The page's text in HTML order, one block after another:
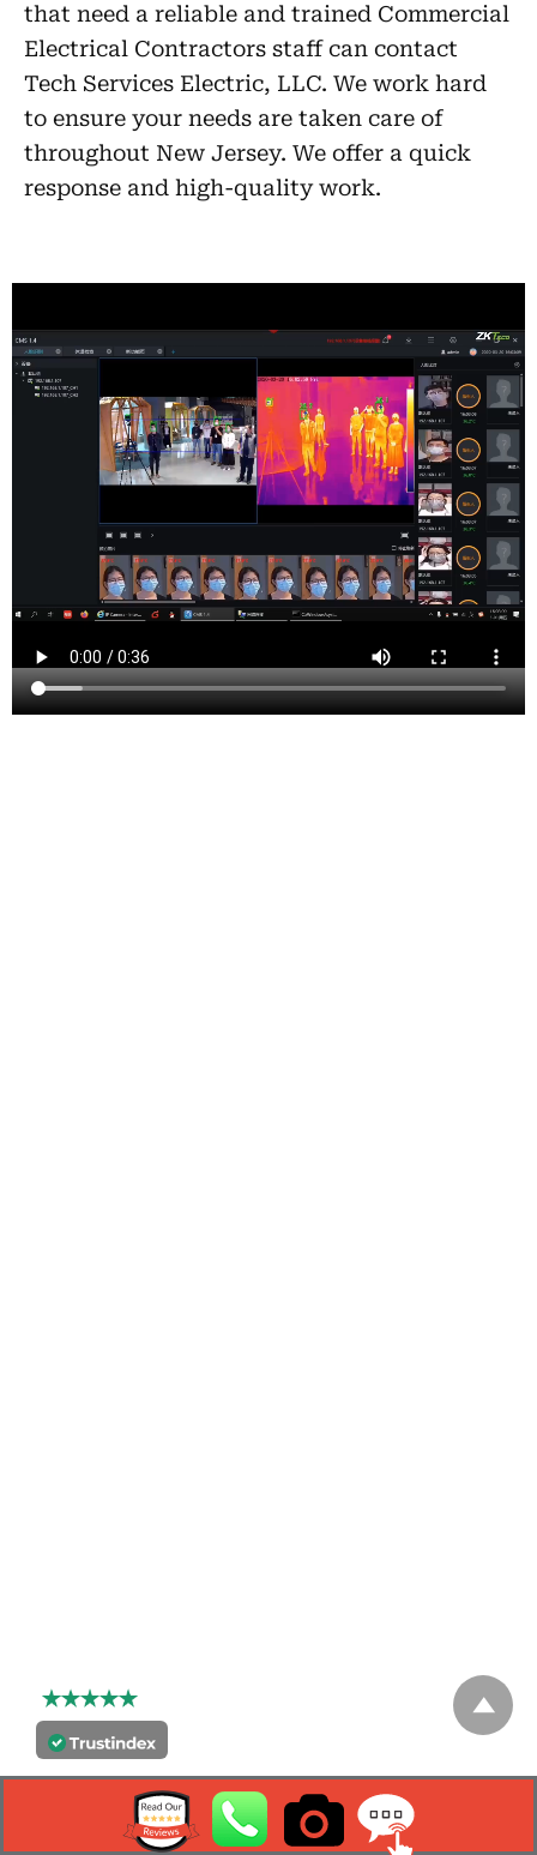
that need a reliable and trained Commercial
Electrical Contractors staff can contact
Tech Services Electric, LLC. We work hard
to ensure your needs are taken care of
throughout New Jersey. We offer a quick
response and high-quality work.